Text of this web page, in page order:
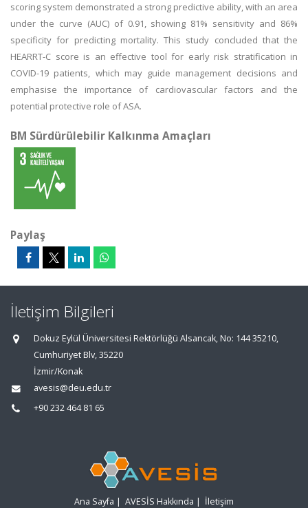
scoring system demonstrated a strong predictive ability, with an area
under the curve (AUC) of 0.91, showing 81% sensitivity and 86%
specificity for predicting mortality. This study concluded that the
HEARRT-C score is an effective tool for early risk stratification in
COVID-19 patients, which may guide management decisions and
emphasise the importance of cardiovascular factors and the
potential protective role of ASA.
BM Sürdürülebilir Kalkınma Amaçları
Paylaş
İletişim Bilgileri
Dokuz Eylül Üniversitesi Rektörlüğü Alsancak, No: 144 35210,
Cumhuriyet Blv, 35220
İzmir/Konak
avesis@deu.edu.tr
+90 232 464 81 65
Ana Sayfa | AVESİS Hakkında | İletişim